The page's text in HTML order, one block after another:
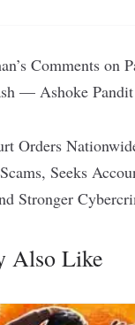
Comments on
— Ashoke
Orders
Seeks
Stronger
Also Like